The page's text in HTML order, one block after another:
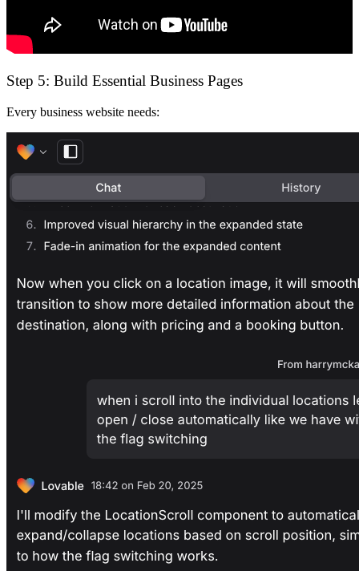
Step 5: Build Essential Business Pages
Every business website needs: